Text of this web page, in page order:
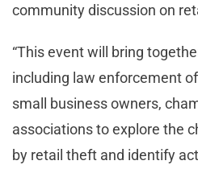
community discussion on
“This event will bring
including law enforcement
small business owners,
associations to explore the
by retail theft and identify